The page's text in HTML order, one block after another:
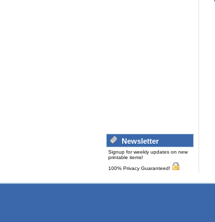
Newsletter
Signup for weekly updates on new
printable items!
100% Privacy Guaranteed!